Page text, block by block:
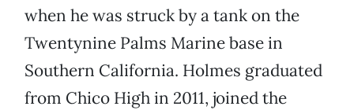
when he was struck by a tank on the
Twentynine Palms Marine base in
Southern California. Holmes graduated
from Chico High in 2011, joined the